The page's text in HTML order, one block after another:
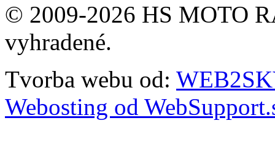
© 2009-2026 HS MOTO
vyhradené.
Tvorba webu od:
Webosting od